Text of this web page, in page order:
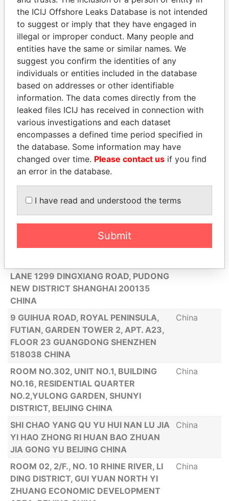
ROOM 316, NO. 8, LANE 433, YU YUAN
LU, JING'AN DISTRICT SHANGHAI
200040 CHINA
China
ROOM 401, 6D, NO, 6 ZUOJIAZHUANG
ZHONG JIE, CHAO YANG DISTRICT,
BEIJING 100028 CHINA
China
UNIT 306, BLOCK 1, 1 HUIMEI MEIJING
STREET, NEW TANG TOWN ZENG CITY
CHINA
NO. 401, GATE 4, BLOCK B, HUACHANG
BUILDING, HUANHU ROAD CENTRAL,
HEXI DISTRICT TIANJIN CHINA
FLLOR 8, NO. 38 BUILDING TAIXINJIA
SHUNHE EAST STREET, TIANQIAO
DISTRICT SHANDONG PROVINCE JINAN
CITY CHINA
LANE 1299 DINGXIANG ROAD, PUDONG
NEW DISTRICT SHANGHAI 200135
CHINA
9 GUIHUA ROAD, ROYAL PENINSULA,
FUTIAN, GARDEN TOWER 2, APT. A23,
FLOOR 23 GUANGDONG SHENZHEN
518038 CHINA
China
ROOM NO.302, UNIT NO.1, BUILDING
NO.16, RESIDENTIAL QUARTER
NO.2,YULONG GARDEN, SHUNYI
DISTRICT, BEIJING CHINA
China
SHI CHAO YANG QU YU HUI NAN LU JIA
YI HAO ZHONG RI HUAN BAO ZHUAN
JIA GONG YU BEIJING CHINA
China
ROOM 02, 2/F., NO. 10 RHINE RIVER, LI
DING DISTRICT, GUI YUAN NORTH YI
ZHUANG ECONOMIC DEVELOPMENT
China
the ICIJ Offshore Leaks Database is not intended
to suggest or imply that they have engaged in
illegal or improper conduct. Many people and
entities have the same or similar names. We
suggest you confirm the identities of any
individuals or entities included in the database
based on addresses or other identifiable
information. The data comes directly from the
leaked files ICIJ has received in connection with
various investigations and each dataset
encompasses a defined time period specified in
the database. Some information may have
changed over time. Please contact us if you find
an error in the database.
I have read and understood the terms
Submit